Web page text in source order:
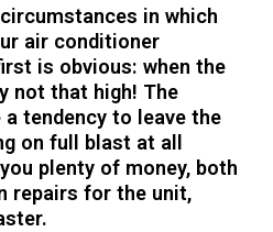
in which
air conditioner
is obvious: when the
not that high! The
tendency to leave the
on full blast at all
plenty of money, both
repairs for the unit,